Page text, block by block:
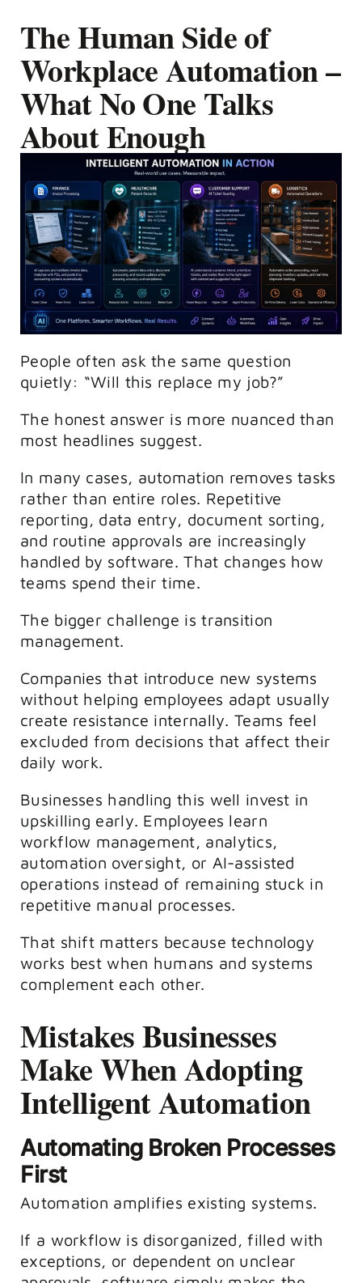
The Human Side of
Workplace Automation –
What No One Talks
About Enough
People often ask the same question
quietly: “Will this replace my job?”
The honest answer is more nuanced than
most headlines suggest.
In many cases, automation removes tasks
rather than entire roles. Repetitive
reporting, data entry, document sorting,
and routine approvals are increasingly
handled by software. That changes how
teams spend their time.
The bigger challenge is transition
management.
Companies that introduce new systems
without helping employees adapt usually
create resistance internally. Teams feel
excluded from decisions that affect their
daily work.
Businesses handling this well invest in
upskilling early. Employees learn
workflow management, analytics,
automation oversight, or AI-assisted
operations instead of remaining stuck in
repetitive manual processes.
That shift matters because technology
works best when humans and systems
complement each other.
Mistakes Businesses
Make When Adopting
Intelligent Automation
Automating Broken Processes
First
Automation amplifies existing systems.
If a workflow is disorganized, filled with
exceptions, or dependent on unclear